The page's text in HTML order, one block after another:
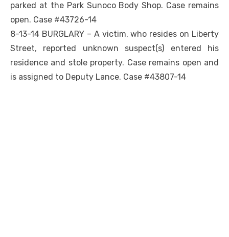
parked at the Park Sunoco Body Shop. Case remains
open. Case #43726-14
8-13-14 BURGLARY – A victim, who resides on Liberty
Street, reported unknown suspect(s) entered his
residence and stole property. Case remains open and
is assigned to Deputy Lance. Case #43807-14